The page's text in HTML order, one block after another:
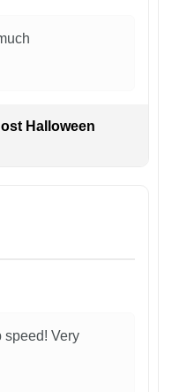
Halloween
speed! Very